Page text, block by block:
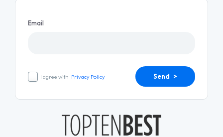
Email
I agree with Privacy Policy Send >